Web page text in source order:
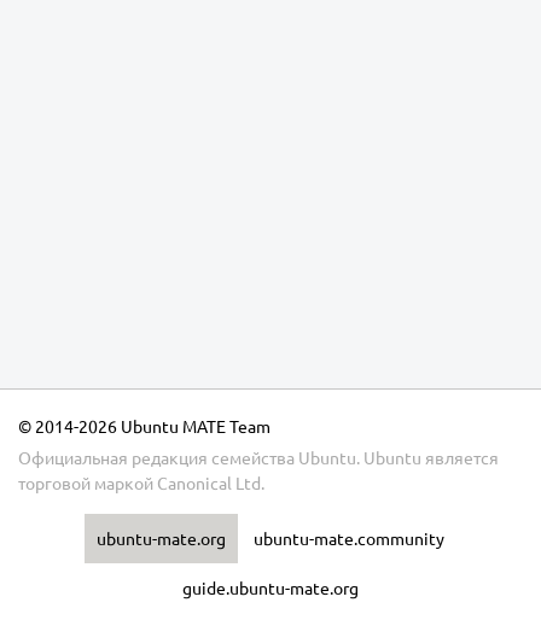
© 2014-2026 Ubuntu MATE Team
Официальная редакция семейства Ubuntu. Ubuntu является
торговой маркой Canonical Ltd.
ubuntu-mate.org ubuntu-mate.community
guide.ubuntu-mate.org